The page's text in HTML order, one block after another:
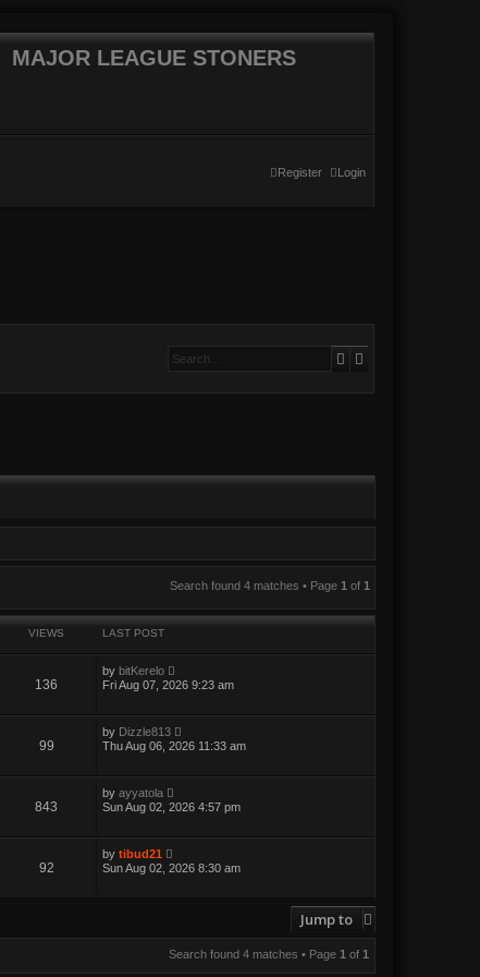
MAJOR LEAGUE STONERS
Login
Register
Search
Search found 4 matches • Page 1 of 1
VIEWS LAST POST
136
by bitKerelo
Fri Aug 07, 2026 9:23 am
99
by Dizzle813
Thu Aug 06, 2026 11:33 am
843
by ayyatola
Sun Aug 02, 2026 4:57 pm
92
by tibud21
Sun Aug 02, 2026 8:30 am
Jump to
Search found 4 matches • Page 1 of 1